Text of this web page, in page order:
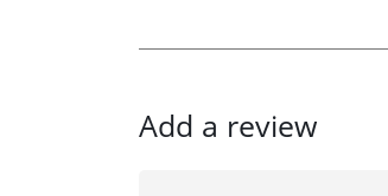
Add a review